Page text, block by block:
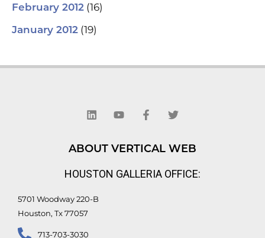
February 2012 (16)
January 2012 (19)
n
k
d
i
u
t
b
e
c
e
o
o
-
i
t
e
r
ABOUT VERTICAL WEB
HOUSTON GALLERIA OFFICE:
5701 Woodway 220-B
Houston, Tx 77057
713-703-3030